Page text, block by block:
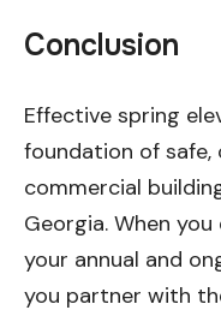
Conclusion
Effective spring
foundation of safe,
commercial
Georgia. When
your annual and
you partner with